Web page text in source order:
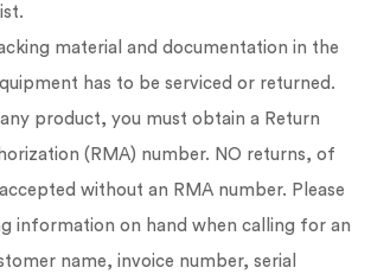
material and documentation in the
has to be serviced or returned.
product, you must obtain a Return
(RMA) number. NO returns, of
without an RMA number. Please
information on hand when calling for an
name, invoice number, serial